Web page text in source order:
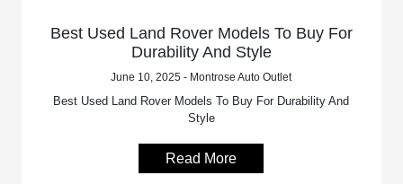
Best Used Land Rover Models To Buy For
Durability And Style
June 10, 2025 - Montrose Auto Outlet
Best Used Land Rover Models To Buy For Durability And
Style
Read More